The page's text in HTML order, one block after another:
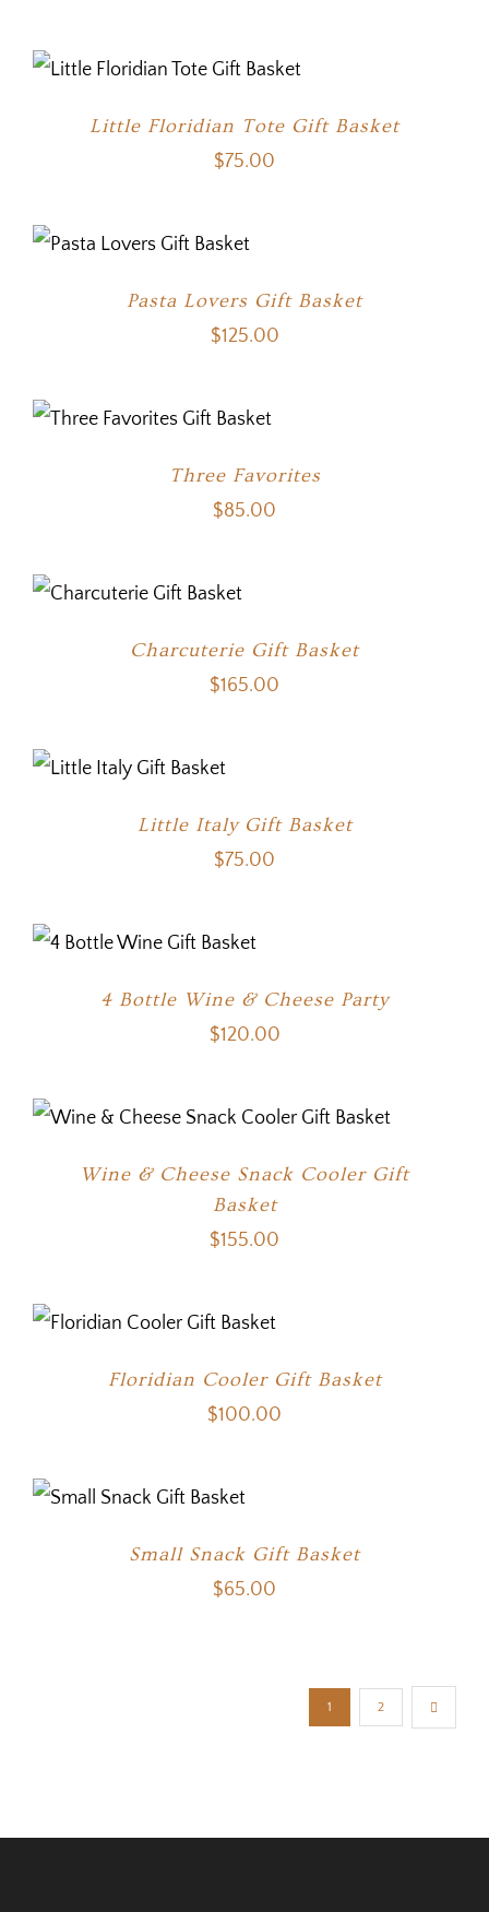
Little Floridian Tote Gift Basket
$75.00
Pasta Lovers Gift Basket
$125.00
Three Favorites
$85.00
Charcuterie Gift Basket
$165.00
Little Italy Gift Basket
$75.00
4 Bottle Wine & Cheese Party
$120.00
Wine & Cheese Snack Cooler Gift
Basket
$155.00
Floridian Cooler Gift Basket
$100.00
Small Snack Gift Basket
$65.00
1 2